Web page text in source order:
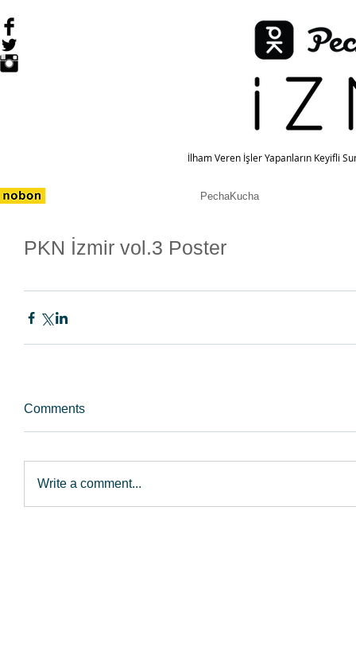
İlham Veren İşler Yapanların Keyifli
PechaKucha
PKN İzmir vol.3 Poster
Comments
Write a comment...